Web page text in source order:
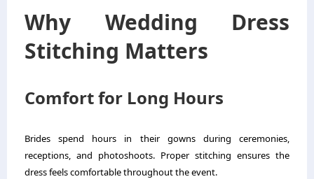
Why Wedding Dress
Stitching Matters
Comfort for Long Hours
Brides spend hours in their gowns during ceremonies,
receptions, and photoshoots. Proper stitching ensures the
dress feels comfortable throughout the event.